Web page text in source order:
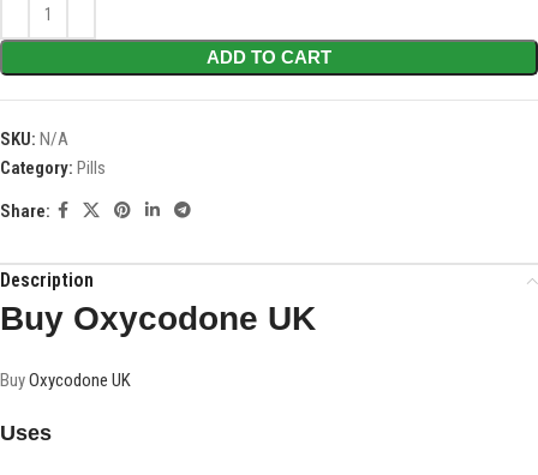
ADD TO CART
SKU: N/A
Category: Pills
Share:
Description
Buy Oxycodone UK
BuyOxycodone UK
Uses